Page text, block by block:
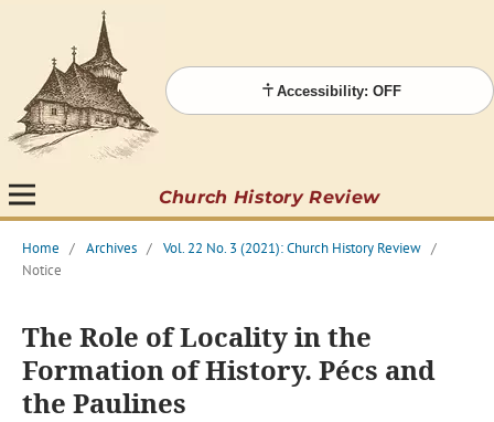
Accessibility: OFF
Church History Review
Home / Archives / Vol. 22 No. 3 (2021): Church History Review /
Notice
The Role of Locality in the
Formation of History. Pécs and
the Paulines